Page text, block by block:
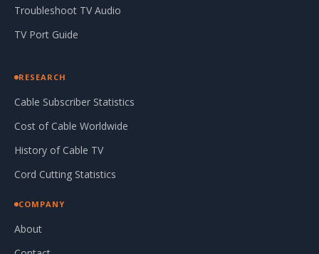
Troubleshoot TV Audio
TV Port Guide
RESEARCH
Cable Subscriber Statistics
Cost of Cable Worldwide
History of Cable TV
Cord Cutting Statistics
COMPANY
About